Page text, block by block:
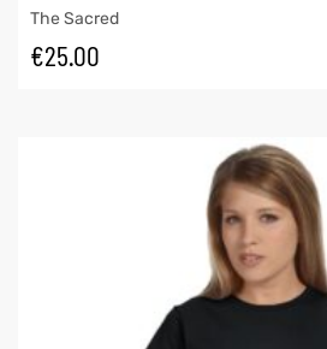
The Sacred
€25.00